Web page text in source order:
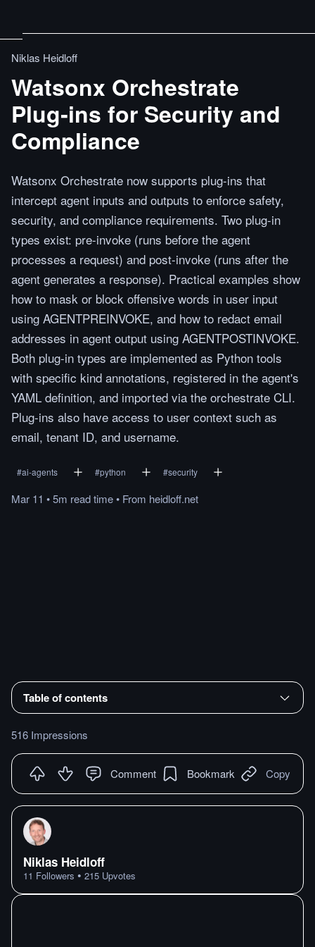
Niklas Heidloff
Watsonx Orchestrate
Plug‑ins for Security and
Compliance
Watsonx Orchestrate now supports plug-ins that
intercept agent inputs and outputs to enforce safety,
security, and compliance requirements. Two plug-in
types exist: pre-invoke (runs before the agent
processes a request) and post-invoke (runs after the
agent generates a response). Practical examples show
how to mask or block offensive words in user input
using AGENTPREINVOKE, and how to redact email
addresses in agent output using AGENTPOSTINVOKE.
Both plug-in types are implemented as Python tools
with specific kind annotations, registered in the agent's
YAML definition, and imported via the orchestrate CLI.
Plug-ins also have access to user context such as
email, tenant ID, and username.
#ai-agents #python #security
Mar 11 •5m readtime• From heidloff.net
Table of contents
516 Impressions
Comment Bookmark Copy
Niklas Heidloff
11 Followers • 215 Upvotes